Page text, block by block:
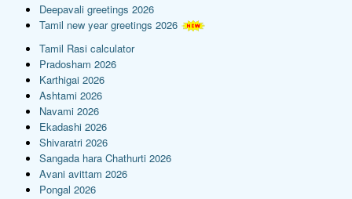
Deepavali greetings 2026
Tamil new year greetings 2026
Tamil Rasi calculator
Pradosham 2026
Karthigai 2026
Ashtami 2026
Navami 2026
Ekadashi 2026
Shivaratri 2026
Sangada hara Chathurti 2026
Avani avittam 2026
Pongal 2026